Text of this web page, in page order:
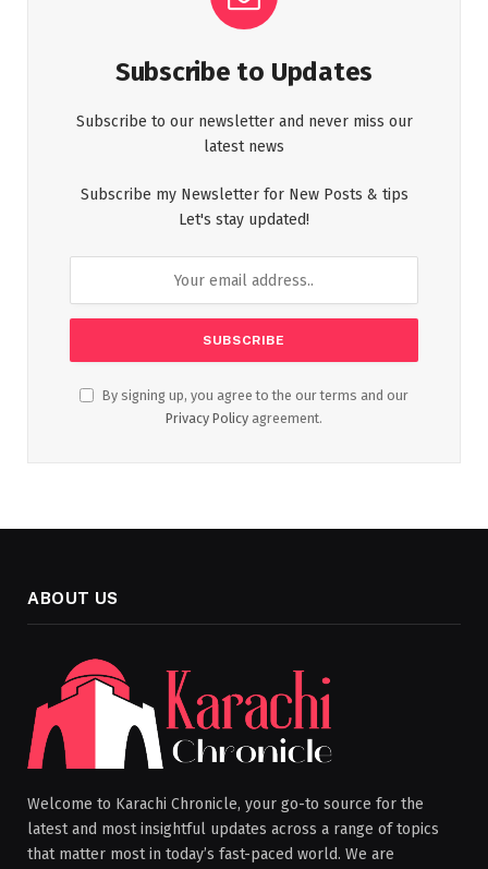
Subscribe to Updates
Subscribe to our newsletter and never miss our
latest news
Subscribe my Newsletter for New Posts & tips
Let's stay updated!
By signing up, you agree to the our terms and our
Privacy Policy agreement.
ABOUT US
Welcome to Karachi Chronicle, your go-to source for the
latest and most insightful updates across a range of topics
that matter most in today’s fast-paced world. We are